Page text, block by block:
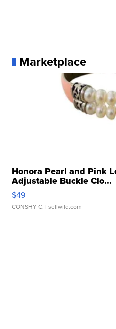
Marketplace
Honora Pearl and Pink
Adjustable Buckle Clo...
$49
CONSHY C. | sellwild.com